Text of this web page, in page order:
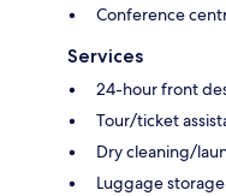
Conference
Services
24-hour front
Tour/ticket
Dry cleaning/
Luggage storage